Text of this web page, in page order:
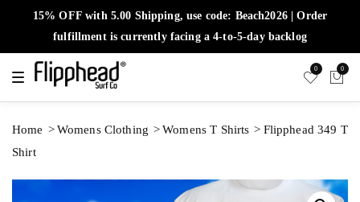
15% OFF with 5.00 Shipping, use code: Beach2026 | Order
fulfillment is currently facing a 4-to-5-day backlog
T
g
l
e
n
0 0
Home Womens Clothing Womens T Shirts
Flipphead 349 T
Shirt